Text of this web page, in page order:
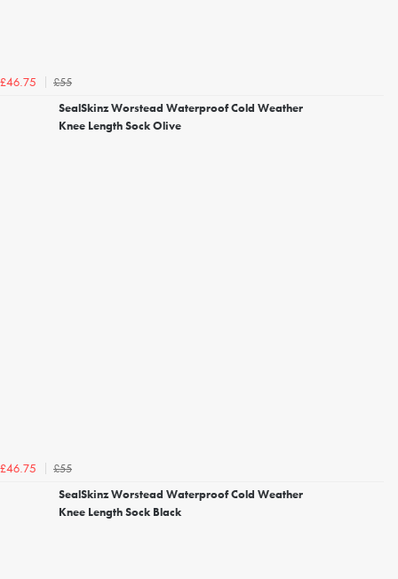
£46.75
£55
SealSkinz Worstead Waterproof Cold Weather
Knee Length Sock Olive
£46.75
£55
SealSkinz Worstead Waterproof Cold Weather
Knee Length Sock Black